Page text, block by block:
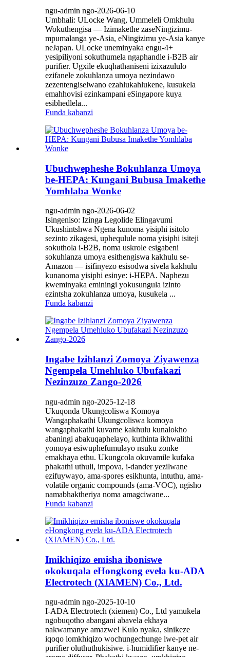
ngu-admin ngo-2026-06-10
Umbhali: ULocke Wang, Ummeleli Omkhulu
Wokuthengisa — Izimakethe zaseNingizimu-
mpumalanga ye-Asia, eNingizimu ye-Asia kanye
neJapan. ULocke uneminyaka engu-4+
yesipiliyoni sokuthumela ngaphandle i-B2B air
purifier. Ugxile ekuqhathaniseni izixazululo
ezifanele zokuhlanza umoya nezindawo
zezentengiselwano ezahlukahlukene, kusukela
emahhovisi ezinkampani eSingapore kuya
esibhedlela...
Funda kabanzi
Ubuchwepheshe Bokuhlanza Umoya
be-HEPA: Kungani Bubusa Imakethe
Yomhlaba Wonke
ngu-admin ngo-2026-06-02
Isingeniso: Izinga Legolide Elingavumi
Ukushintshwa Ngena kunoma yisiphi isitolo
sezinto zikagesi, uphequlule noma yisiphi isiteji
sokuthola i-B2B, noma uskrole esigabeni
sokuhlanza umoya esithengiswa kakhulu se-
Amazon — isifinyezo esisodwa sivela kakhulu
kunanoma yisiphi esinye: i-HEPA. Naphezu
kweminyaka eminingi yokusungula izinto
ezintsha zokuhlanza umoya, kusukela ...
Funda kabanzi
Ingabe Izihlanzi Zomoya Ziyawenza
Ngempela Umehluko Ubufakazi
Nezinzuzo Zango-2026
ngu-admin ngo-2025-12-18
Ukuqonda Ukungcoliswa Komoya
Wangaphakathi Ukungcoliswa komoya
wangaphakathi kuvame kakhulu kunalokho
abaningi abakuqaphelayo, kuthinta ikhwalithi
yomoya esiwuphefumulayo nsuku zonke
emakhaya ethu. Ukungcola okuvamile kufaka
phakathi uthuli, impova, i-dander yezilwane
ezifuywayo, ama-spores esikhunta, intuthu, ama-
volatile organic compounds (ama-VOC), ngisho
namabhaktheriya noma amagciwane...
Funda kabanzi
Imikhiqizo emisha iboniswe
okokuqala eHongkong evela ku-ADA
Electrotech (XIAMEN) Co., Ltd.
ngu-admin ngo-2025-10-10
I-ADA Electrotech (xiemen) Co., Ltd yamukela
ngobuqotho abangani abavela ekhaya
nakwamanye amazwe! Kulo nyaka, sinikeze
iqoqo lomkhiqizo wochungechunge lwe-pet air
purifier oluthuthukisiwe. i-humidifier kanye ne-